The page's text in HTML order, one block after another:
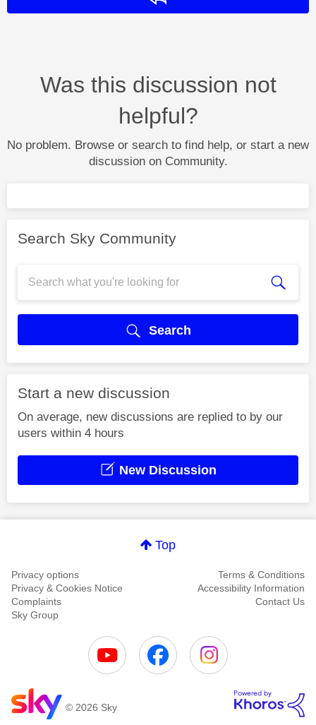
Was this discussion not
helpful?
No problem. Browse or search to find help, or start a new
discussion on Community.
Search Sky Community
Search
Start a new discussion
On average, new discussions are replied to by our
users within 4 hours
New Discussion
Top
Privacy options
Terms & Conditions
Privacy & Cookies Notice
Accessibility Information
Complaints
Contact Us
Sky Group
© 2026 Sky